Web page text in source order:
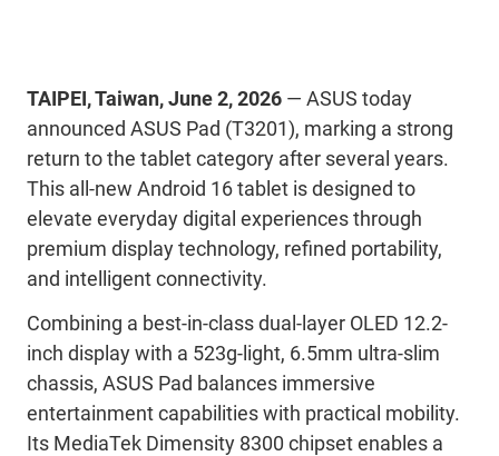
TAIPEI, Taiwan, June 2, 2026 — ASUS today
announced ASUS Pad (T3201), marking a strong
return to the tablet category after several years.
This all-new Android 16 tablet is designed to
elevate everyday digital experiences through
premium display technology, refined portability,
and intelligent connectivity.
Combining a best-in-class dual-layer OLED 12.2-
inch display with a 523g-light, 6.5mm ultra-slim
chassis, ASUS Pad balances immersive
entertainment capabilities with practical mobility.
Its MediaTek Dimensity 8300 chipset enables a